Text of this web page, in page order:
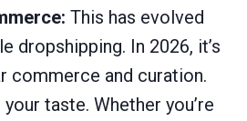
This has evolved
dropshipping. In 2026, it’s
commerce and curation.
taste. Whether you’re